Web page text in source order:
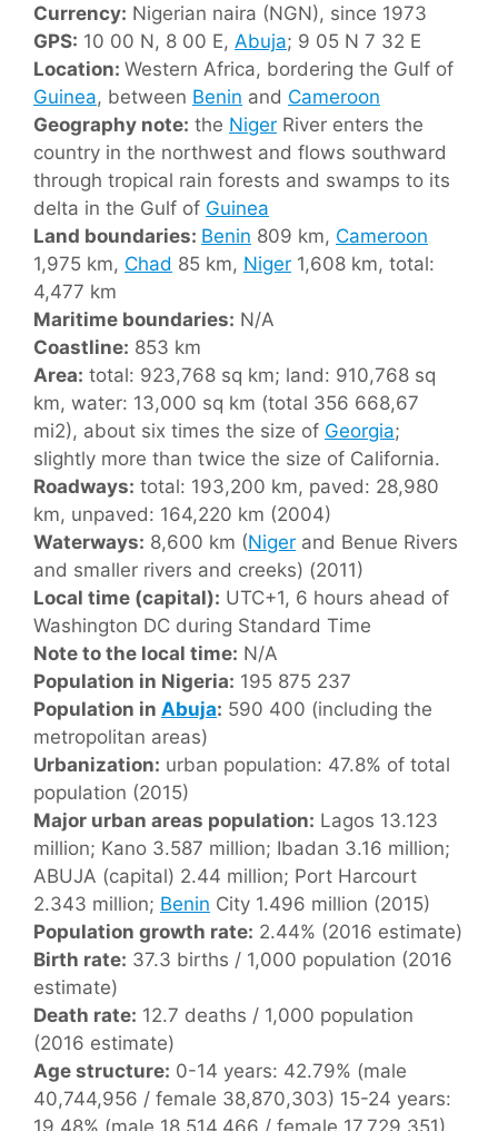
Currency: Nigerian naira (NGN), since 1973
GPS: 10 00 N, 8 00 E, Abuja; 9 05 N 7 32 E
Location: Western Africa, bordering the Gulf of
Guinea, between Benin and Cameroon
Geography note: the Niger River enters the
country in the northwest and flows southward
through tropical rain forests and swamps to its
delta in the Gulf of Guinea
Land boundaries: Benin 809 km, Cameroon
1,975 km, Chad 85 km, Niger 1,608 km, total:
4,477 km
Maritime boundaries: N/A
Coastline: 853 km
Area: total: 923,768 sq km; land: 910,768 sq
km, water: 13,000 sq km (total 356 668,67
mi2), about six times the size of Georgia;
slightly more than twice the size of California.
Roadways: total: 193,200 km, paved: 28,980
km, unpaved: 164,220 km (2004)
Waterways: 8,600 km (Niger and Benue Rivers
and smaller rivers and creeks) (2011)
Local time (capital): UTC+1, 6 hours ahead of
Washington DC during Standard Time
Note to the local time: N/A
Population in Nigeria: 195 875 237
Population in Abuja: 590 400 (including the
metropolitan areas)
Urbanization: urban population: 47.8% of total
population (2015)
Major urban areas population: Lagos 13.123
million; Kano 3.587 million; Ibadan 3.16 million;
ABUJA (capital) 2.44 million; Port Harcourt
2.343 million; Benin City 1.496 million (2015)
Population growth rate: 2.44% (2016 estimate)
Birth rate: 37.3 births / 1,000 population (2016
estimate)
Death rate: 12.7 deaths / 1,000 population
(2016 estimate)
Age structure: 0-14 years: 42.79% (male
40,744,956 / female 38,870,303) 15-24 years:
19.48% (male 18,514,466 / female 17,729,351)